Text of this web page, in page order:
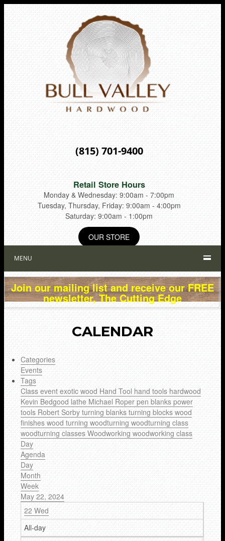
(815) 701-9400
Retail Store Hours
Monday & Wednesday: 9:00am - 7:00pm
Tuesday, Thursday, Friday: 9:00am - 4:00pm
Saturday: 9:00am - 1:00pm
OUR STORE
MENU
Join our mailing list and receive our FREE
newsletter, The Cutting Edge
CALENDAR
Categories
Events
Tags
Classeventexotic wood Hand Toolhand toolshardwood
Kevin Bedgood lathe Michael Roperpen blankspower
tools Robert Sorbyturning blanksturning blockswood
finisheswood turningwoodturningwoodturning class
woodturning classesWoodworkingwoodworking class
Day
Agenda
Day
Month
Week
May 22, 2024
22 Wed
All-day